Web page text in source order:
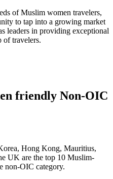
of Muslim women travelers,
to tap into a growing market
leaders in providing exceptional
of travelers.
friendly Non-OIC
Hong Kong, Mauritius,
UK are the top 10 Muslim-
non-OIC category.